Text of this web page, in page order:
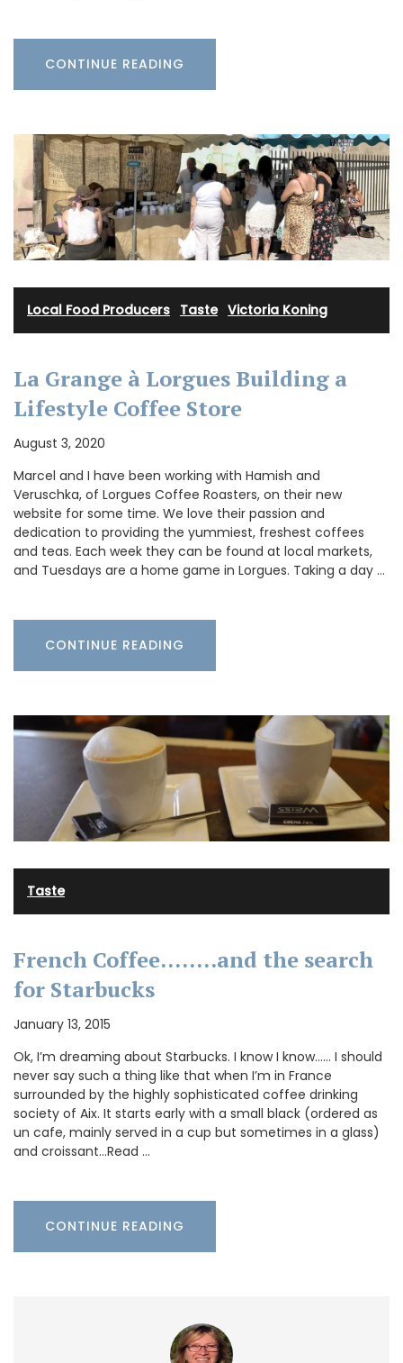
CONTINUE READING
Local Food Producers Taste· Victoria Koning
La Grange à Lorgues Building a
Lifestyle Coffee Store
August 3, 2020
Marcel and I have been working with Hamish and
Veruschka, of Lorgues Coffee Roasters, on their new
website for some time. We love their passion and
dedication to providing the yummiest, freshest coffees
and teas. Each week they can be found at local markets,
and Tuesdays are a home game in Lorgues. Taking a day …
CONTINUE READING
Taste
French Coffee……..and the search
for Starbucks
January 13, 2015
Ok, I’m dreaming about Starbucks. I know I know…… I should
never say such a thing like that when I’m in France
surrounded by the highly sophisticated coffee drinking
society of Aix. It starts early with a small black (ordered as
un cafe, mainly served in a cup but sometimes in a glass)
and croissant…Read …
CONTINUE READING